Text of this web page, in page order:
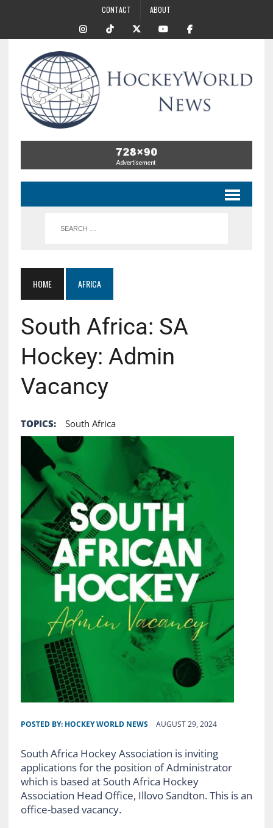
CONTACT ABOUT
HOME AFRICA
South Africa: SA
Hockey: Admin
Vacancy
TOPICS: South Africa
POSTED BY: HOCKEY WORLD NEWS AUGUST 29, 2024
South Africa Hockey Association is inviting
applications for the position of Administrator
which is based at South Africa Hockey
Association Head Office, Illovo Sandton. This is an
office-based vacancy.